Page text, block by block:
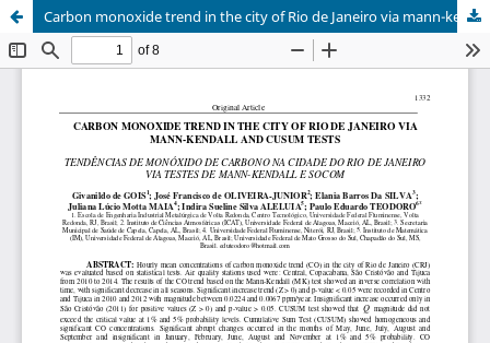
Carbon monoxide trend in the city of Rio de Janeiro via mann-kendall and cusum tests